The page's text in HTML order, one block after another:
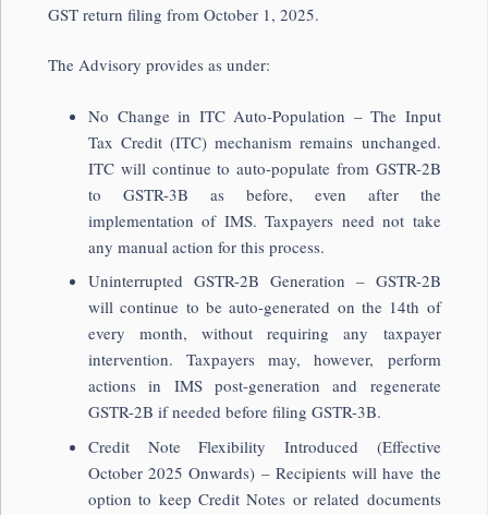
GST return filing from October 1, 2025.
The Advisory provides as under:
No Change in ITC Auto-Population – The Input
Tax Credit (ITC) mechanism remains unchanged.
ITC will continue to auto-populate from GSTR-2B
to GSTR-3B as before, even after the
implementation of IMS. Taxpayers need not take
any manual action for this process.
Uninterrupted GSTR-2B Generation – GSTR-2B
will continue to be auto-generated on the 14th of
every month, without requiring any taxpayer
intervention. Taxpayers may, however, perform
actions in IMS post-generation and regenerate
GSTR-2B if needed before filing GSTR-3B.
Credit Note Flexibility Introduced (Effective
October 2025 Onwards) – Recipients will have the
option to keep Credit Notes or related documents